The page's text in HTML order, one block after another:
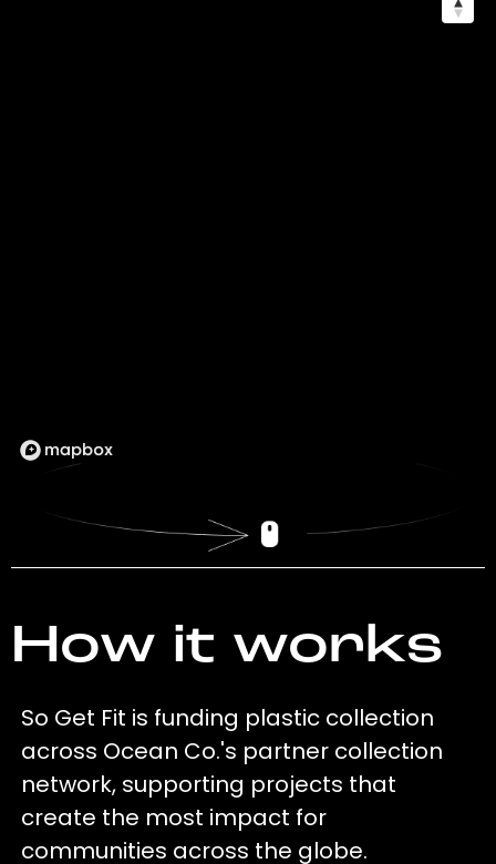
How it works
So Get Fit is funding plastic collection
across Ocean Co.'s partner collection
network, supporting projects that
create the most impact for
communities across the globe.